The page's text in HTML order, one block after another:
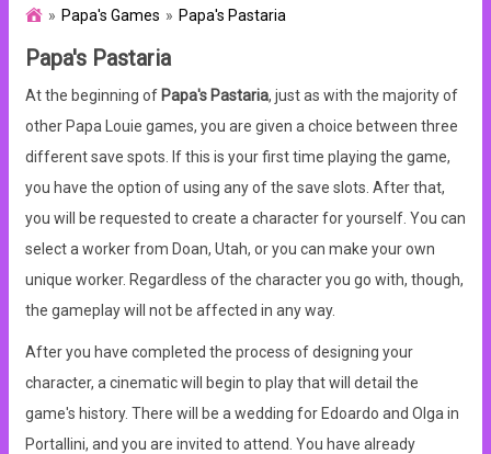
Papa's Games Papa's Pastaria
Papa's Pastaria
At the beginning of Papa's Pastaria, just as with the majority of
other Papa Louie games, you are given a choice between three
different save spots. If this is your first time playing the game,
you have the option of using any of the save slots. After that,
you will be requested to create a character for yourself. You can
select a worker from Doan, Utah, or you can make your own
unique worker. Regardless of the character you go with, though,
the gameplay will not be affected in any way.
After you have completed the process of designing your
character, a cinematic will begin to play that will detail the
game's history. There will be a wedding for Edoardo and Olga in
Portallini, and you are invited to attend. You have already